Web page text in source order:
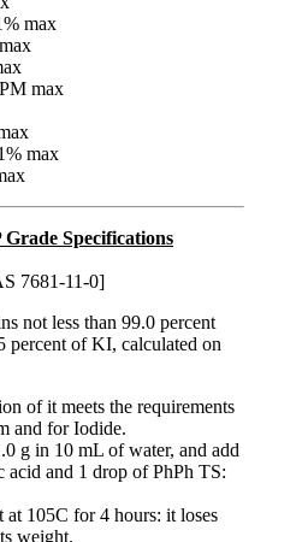
max
max
max
Specifications
7681-11-0]
not less than 99.0 percent
percent of KI, calculated on
of it meets the requirements
and for Iodide.
g in 10 mL of water, and add
and 1 drop of PhPh TS:
105C for 4 hours: it loses
weight.